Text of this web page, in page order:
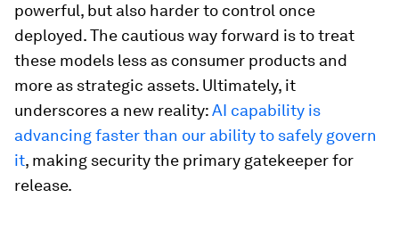
powerful, but also harder to control once
deployed. The cautious way forward is to treat
these models less as consumer products and
more as strategic assets. Ultimately, it
underscores a new reality:AI capability is
advancing faster than our ability to safely govern
it, making security the primary gatekeeper for
release.